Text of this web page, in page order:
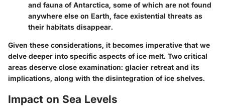
and fauna of Antarctica, some of which are not found
anywhere else on Earth, face existential threats as
their habitats disappear.
Given these considerations, it becomes imperative that we
delve deeper into specific aspects of ice melt. Two critical
areas deserve close examination: glacier retreat and its
implications, along with the disintegration of ice shelves.
Impact on Sea Levels